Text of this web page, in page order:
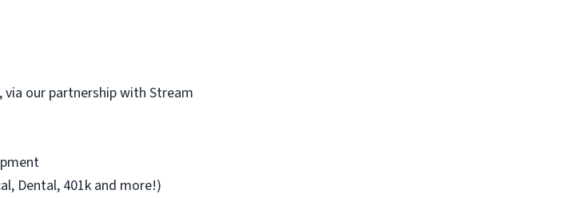
our partnership with Stream
Dental, 401k and more!)